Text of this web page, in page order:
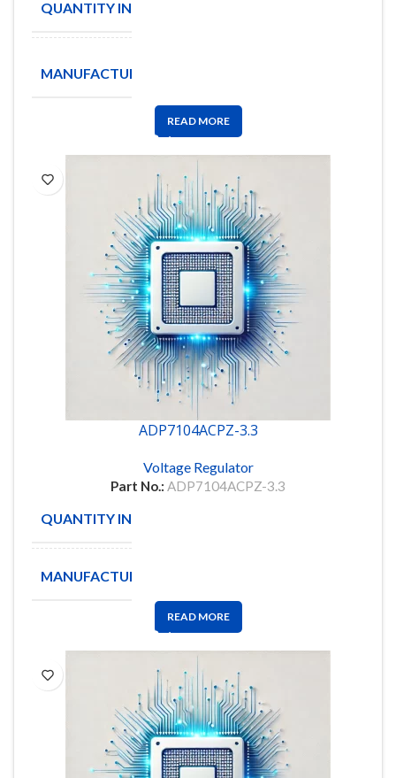
QUANTITY IN STOCK
MANUFACTURE
READ MORE
ADP7104ACPZ-3.3
Voltage Regulator
Part No.: ADP7104ACPZ-3.3
QUANTITY IN STOCK
MANUFACTURE
READ MORE